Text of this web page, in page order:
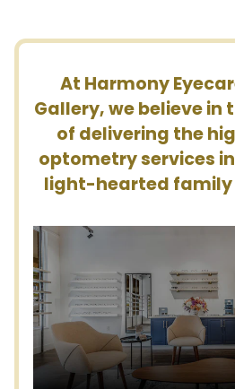
At Harmony
Gallery, we believe
of delivering the
optometry services
light-hearted family